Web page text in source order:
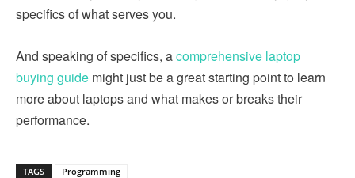
specifics of what serves you.
And speaking of specifics, acomprehensive laptop
buying guide might just be a great starting point to learn
more about laptops and what makes or breaks their
performance.
TAGS Programming